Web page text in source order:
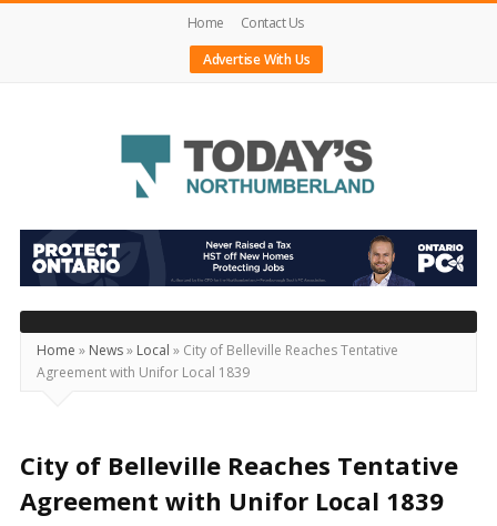
Home
Contact Us
Advertise With Us
Today's
Northumberland
–
Your
Source
For
Locally
and
Home » News» Local » City of Belleville Reaches Tentative
Agreement with Unifor Local 1839
City of Belleville Reaches Tentative
Agreement with Unifor Local 1839